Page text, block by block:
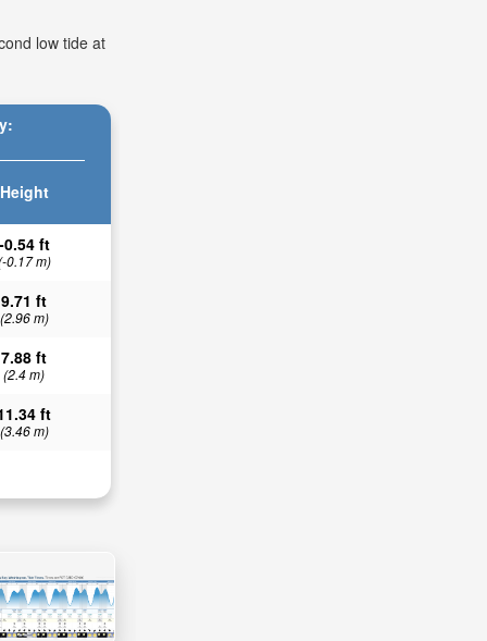
low tide at
Height
-0.54 ft
0.17 m)
9.71 ft
(2.96 m)
7.88 ft
(2.4 m)
ft
(3.46 m)